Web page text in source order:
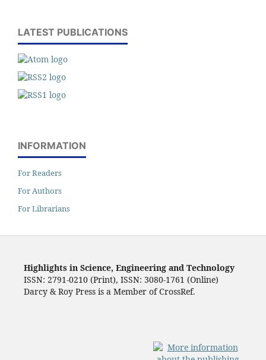
LATEST PUBLICATIONS
INFORMATION
For Readers
For Authors
For Librarians
Highlights in Science, Engineering and Technology
ISSN: 2791-0210 (Print), ISSN: 3080-1761 (Online)
Darcy & Roy Press is a Member of CrossRef.